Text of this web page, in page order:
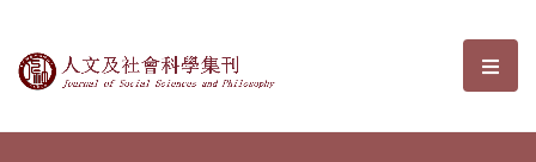
Journal of Social Sciences and選